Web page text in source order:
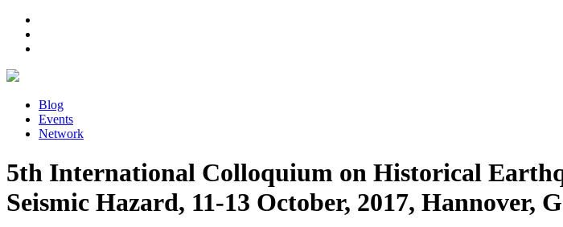
Blog
Events
Network
5th International Colloquium on Historical
Seismic Hazard, 11-13 October, 2017, Hannover,